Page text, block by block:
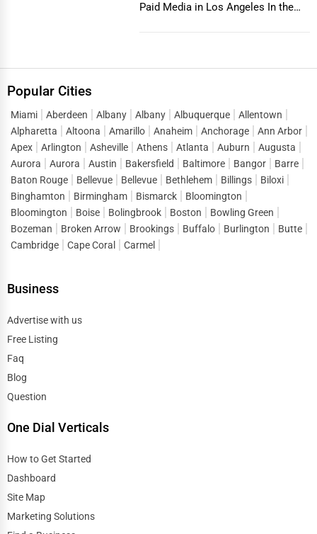
Paid Media in Los Angeles In the
Popular Cities
Miami Aberdeen Albany Albany Albuquerque
Allentown
Alpharetta
Altoona Amarillo Anaheim Anchorage
Ann Arbor
Apex
Arlington Asheville Athens Atlanta Auburn
Augusta
Aurora
Aurora Austin Bakersfield Baltimore Bangor
Barre
Baton Rouge
Bellevue Bellevue Bethlehem Billings
Biloxi
Binghamton
Birmingham Bismarck
Bloomington
Bloomington
Boise Bolingbrook Boston
Bowling Green
Bozeman
Broken Arrow Brookings Buffalo Burlington
Butte
Cambridge
Cape Coral Carmel
Business
Advertise with us
Free Listing
Faq
Blog
Question
One Dial Verticals
How to Get Started
Dashboard
Site Map
Marketing Solutions